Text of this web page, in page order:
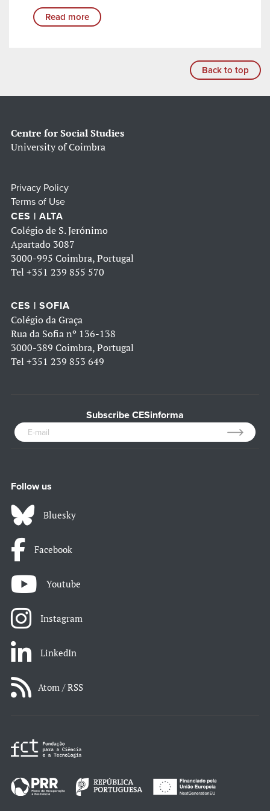
Read more
Back to top
Centre for Social Studies
University of Coimbra
Privacy Policy
Terms of Use
CES | ALTA
Colégio de S. Jerónimo
Apartado 3087
3000-995 Coimbra, Portugal
Tel +351 239 855 570
CES | SOFIA
Colégio da Graça
Rua da Sofia nº 136-138
3000-389 Coimbra, Portugal
Tel +351 239 853 649
Subscribe CESinforma
Follow us
Bluesky
Facebook
Youtube
Instagram
LinkedIn
Atom / RSS